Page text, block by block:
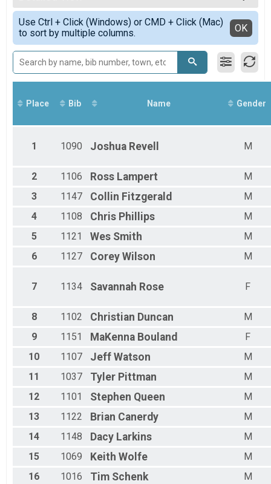
2019
22K Trail Run - 2 Person Relay
22K Trail Run - 3 Person Relay Team Summary-3
22K Trail Run - 3 Person Relay
Participant Lookup & Tracking
Female Overall Winner
Male 1 - 30
Female 1 - 30
Female 31 - 40
Male 31 - 40
Female 41 - 50
Male 41 - 50
Male 51 - 60
Simple View
Detailed View
Use Ctrl + Click (Windows) or CMD + Click (Mac)
to sort by multiple columns.
OK
Place Bib Name Gender
1 1090 Joshua Revell M
2 1106 Ross Lampert
M
3
1147 Collin Fitzgerald
M
4
1108 Chris Phillips
M
5
1121 Wes Smith
M
6
1127 Corey Wilson M
7 1134 Savannah Rose F
8 1102 Christian Duncan
M
9
1151 MaKenna Bouland
F
10
1107 Jeff Watson
M
11
1037 Tyler Pittman
M
12
1101 Stephen Queen
M
13
1122 Brian Canerdy
M
14
1148 Dacy Larkins
M
15
1069 Keith Wolfe
M
16
1016 Tim Schenk
M